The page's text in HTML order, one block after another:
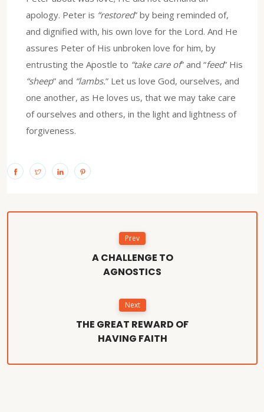
apology. Peter is “restored” by being reminded of,
and dignified with, his own love for the Lord. And He
assures Peter of His unbroken love for him, by
entrusting the Apostle to “take care of” and “feed” His
“sheep” and “lambs.” Let us love God, ourselves, and
one another, as He loves us, that we may take care
of ourselves and others, in the light and lightness of
forgiveness.
Prev
A CHALLENGE TO
AGNOSTICS
Next
THE GREAT REWARD OF
HAVING FAITH